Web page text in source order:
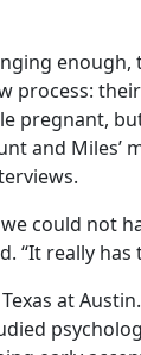
pregnant,
and
could not
“It really has
at